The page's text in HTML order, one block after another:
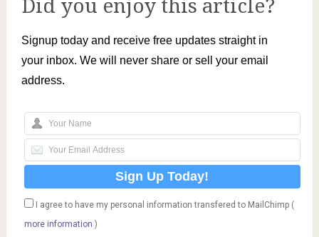
Did you enjoy this article?
Signup today and receive free updates straight in
your inbox. We will never share or sell your email
address.
I agree to have my personal information transfered to MailChimp (
more information )